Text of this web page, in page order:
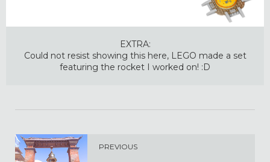
EXTRA:
Could not resist showing this here, LEGO made a set
featuring the rocket I worked on! :D
PREVIOUS